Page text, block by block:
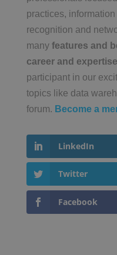
practices,
recognition and
many features and
career and expertise
participant in our
topics like data
forum. Become a
LinkedIn
Twitter
Facebook